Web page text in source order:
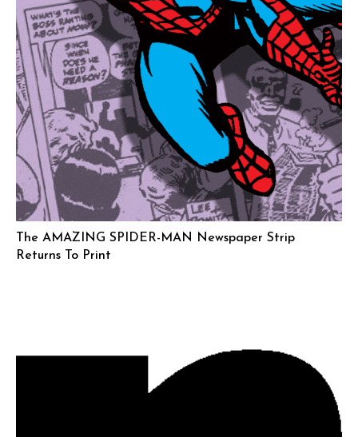
The AMAZING SPIDER-MAN Newspaper Strip
Returns To Print